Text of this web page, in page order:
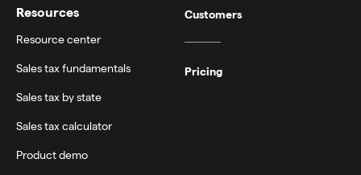
Resources
Resource center
Sales tax fundamentals
Sales tax by state
Sales tax calculator
Product demo
Customers
Pricing